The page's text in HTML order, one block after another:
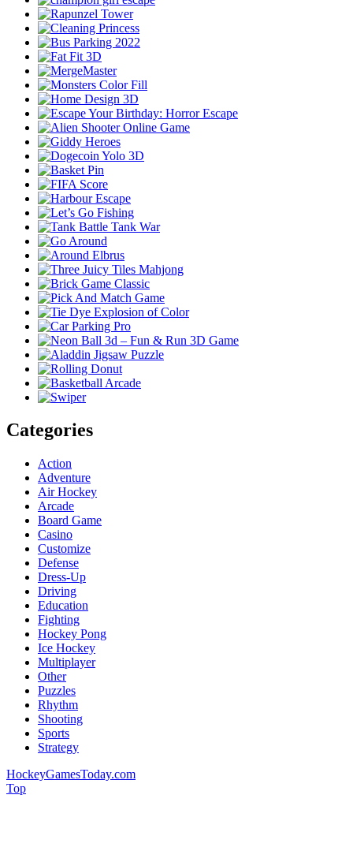
Categories
Action
Adventure
Air Hockey
Arcade
Board Game
Casino
Customize
Defense
Dress-Up
Driving
Education
Fighting
Hockey Pong
Ice Hockey
Multiplayer
Other
Puzzles
Rhythm
Shooting
Sports
Strategy
HockeyGamesToday.com
Top